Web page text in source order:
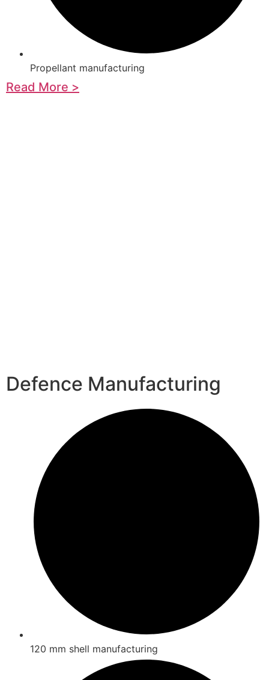
Propellant manufacturing
Read More >
Defence Manufacturing
120 mm shell manufacturing